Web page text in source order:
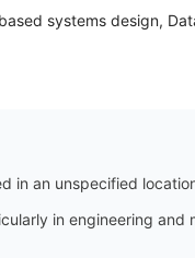
systems design,
in an unspecified
in engineering and